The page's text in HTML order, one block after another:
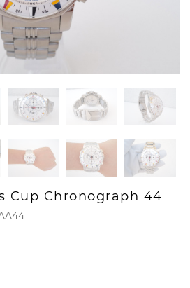
Cup Chronograph 44